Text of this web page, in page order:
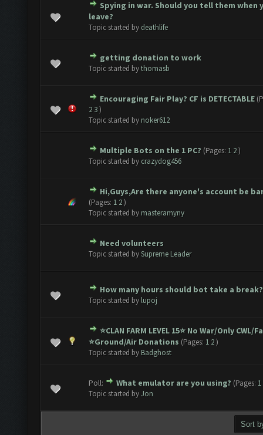
Spying in war. Should you tell them when
leave?
Topic started by deathlife
1 Vote(s) - 3 out of 5 in Average
234
getting donation to work
Topic started bythomasb
1 Vote(s) - 5 out of 5 in Average
234
Encouraging Fair Play? CF is DETECTABLE
2 3)
Topic started by noker612
1 Vote(s) - 5 out of 5 in Average
234
Multiple Bots on the 1 PC? (Pages: 1 2)
Topic started by crazydog456
1 Vote(s) - 5 out of 5 in Average
Hi,Guys,Are there anyone's account be
(Pages: 1 2)
Topic started by masteramyny
1 Vote(s) - 5 out of 5 in Average
Need volunteers
Topic started bySupreme Leader
1 Vote(s) - 5 out of 5 in Average
How many hours should bot take a break?
Topic started by lupoj
1 Vote(s) - 5 out of 5 in Average
234
⭐️CLAN FARM LEVEL 15⭐️ No War/Only CWL/
⭐️Ground/Air Donations (Pages: 1 2)
Topic started by Badghost
1 Vote(s) - 5 out of 5 in Average
234
Poll: What emulator are you using? (Pages: 1
Topic started byJon
1 Vote(s) - 5 out of 5 in Average
234